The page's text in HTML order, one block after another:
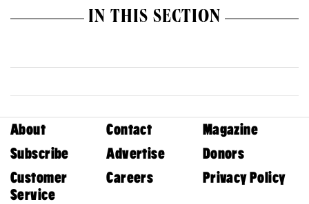
IN THIS SECTION
About Contact
Magazine
Subscribe
Advertise
Donors
Customer
Service
Careers Privacy Policy